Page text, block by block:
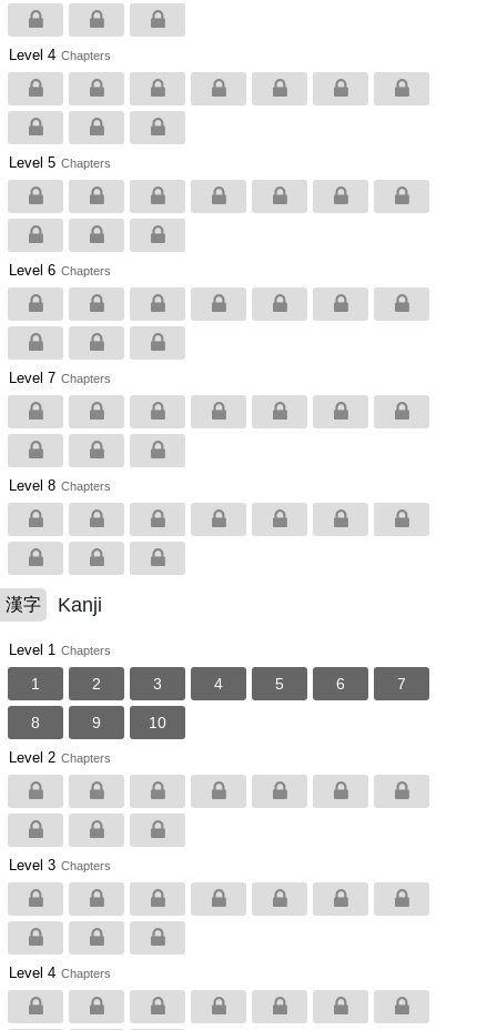
Level 4 Chapters
Level 5 Chapters
Level 6 Chapters
Level 7 Chapters
Level 8 Chapters
漢字 Kanji
Level 1 Chapters
1 2 3 4 5 6 7
8 9 10
Level 2 Chapters
Level 3 Chapters
Level 4 Chapters